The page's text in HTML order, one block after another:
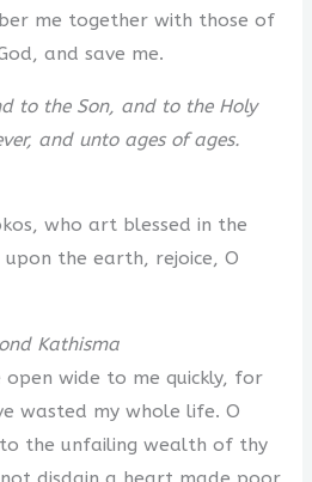
me together with those of
and save me.
to the Son, and to the Holy
and unto ages of ages.
who art blessed in the
the earth, rejoice, O
Kathisma
wide to me quickly, for
wasted my whole life. O
the unfailing wealth of thy